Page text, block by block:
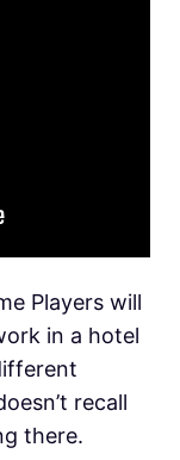
Players will
in a hotel
recall
there.